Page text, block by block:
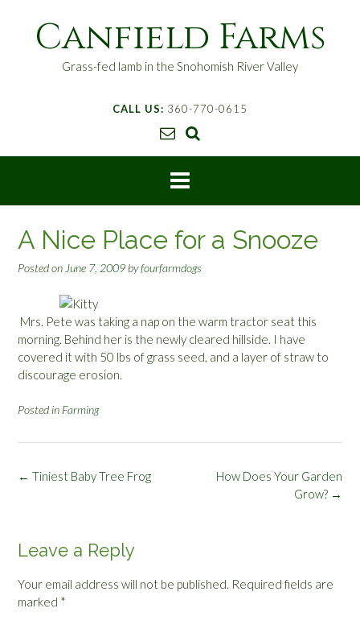
n
Canfield Farms
Grass-fed lamb in the Snohomish River Valley
CALL US: 360-770-0615
A Nice Place for a Snooze
Posted on June 7, 2009 byfourfarmdogs
Mrs. Pete was taking a nap on the warm tractor seat this
morning. Behind her is the newly cleared hillside. I have
covered it with 50 lbs of grass seed, and a layer of straw to
discourage erosion.
Posted in Farming
Post
How Does Your Garden
Grow? →
← Tiniest Baby Tree Frog
Leave a Reply
Your email address will not be published. Required fields are
marked *